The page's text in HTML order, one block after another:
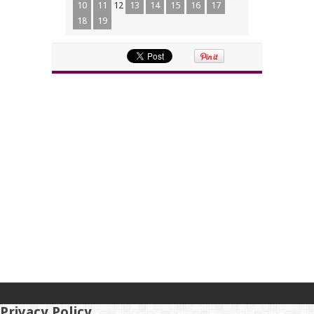
10
11 12 13 14 15 16
17
18
19